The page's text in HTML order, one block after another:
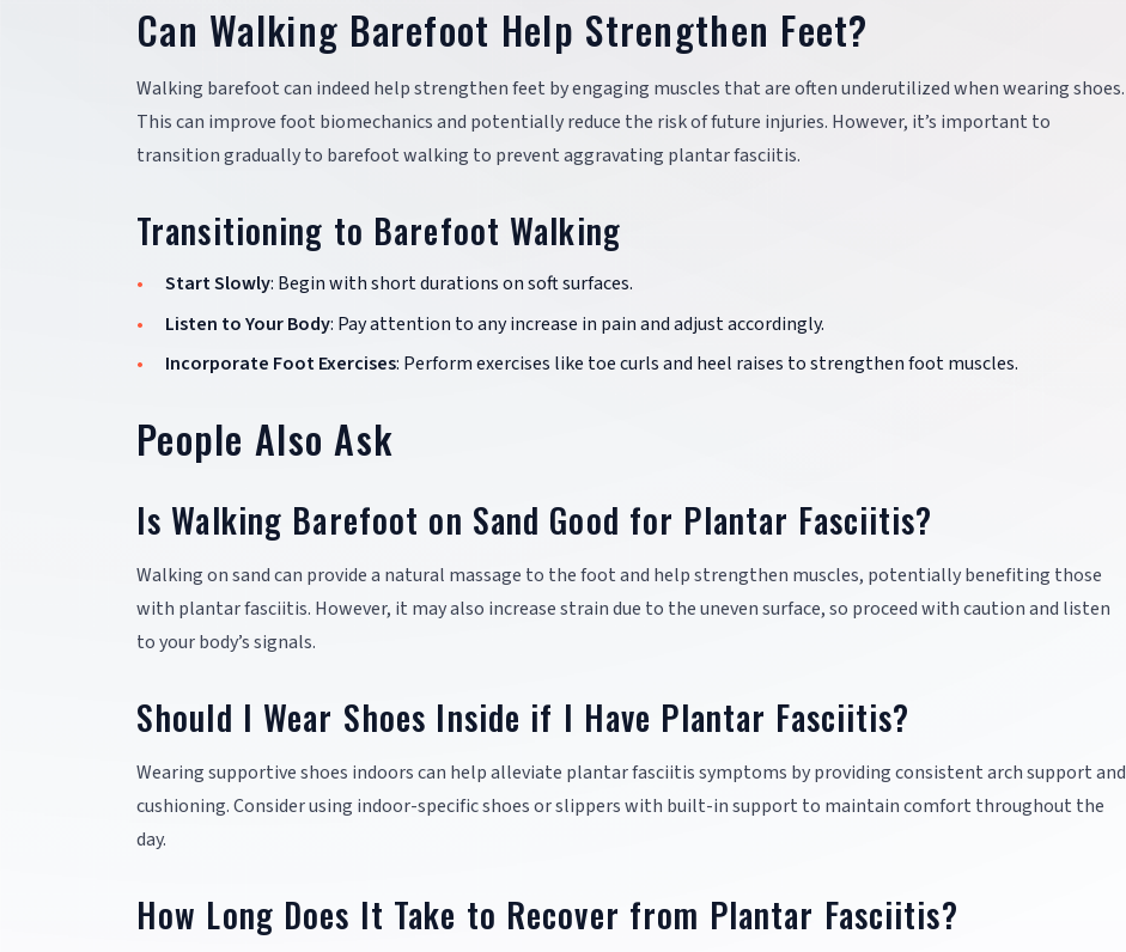
Can Walking Barefoot Help Strengthen Feet?
Walking barefoot can indeed help strengthen feet by engaging muscles that are often underutilized when wearing shoes.
This can improve foot biomechanics and potentially reduce the risk of future injuries. However, it’s important to
transition gradually to barefoot walking to prevent aggravating plantar fasciitis.
Transitioning to Barefoot Walking
Start Slowly: Begin with short durations on soft surfaces.
Listen to Your Body: Pay attention to any increase in pain and adjust accordingly.
Incorporate Foot Exercises: Perform exercises like toe curls and heel raises to strengthen foot muscles.
People Also Ask
Is Walking Barefoot on Sand Good for Plantar Fasciitis?
Walking on sand can provide a natural massage to the foot and help strengthen muscles, potentially benefiting those
with plantar fasciitis. However, it may also increase strain due to the uneven surface, so proceed with caution and listen
to your body’s signals.
Should I Wear Shoes Inside if I Have Plantar Fasciitis?
Wearing supportive shoes indoors can help alleviate plantar fasciitis symptoms by providing consistent arch support and
cushioning. Consider using indoor-specific shoes or slippers with built-in support to maintain comfort throughout the
day.
How Long Does It Take to Recover from Plantar Fasciitis?